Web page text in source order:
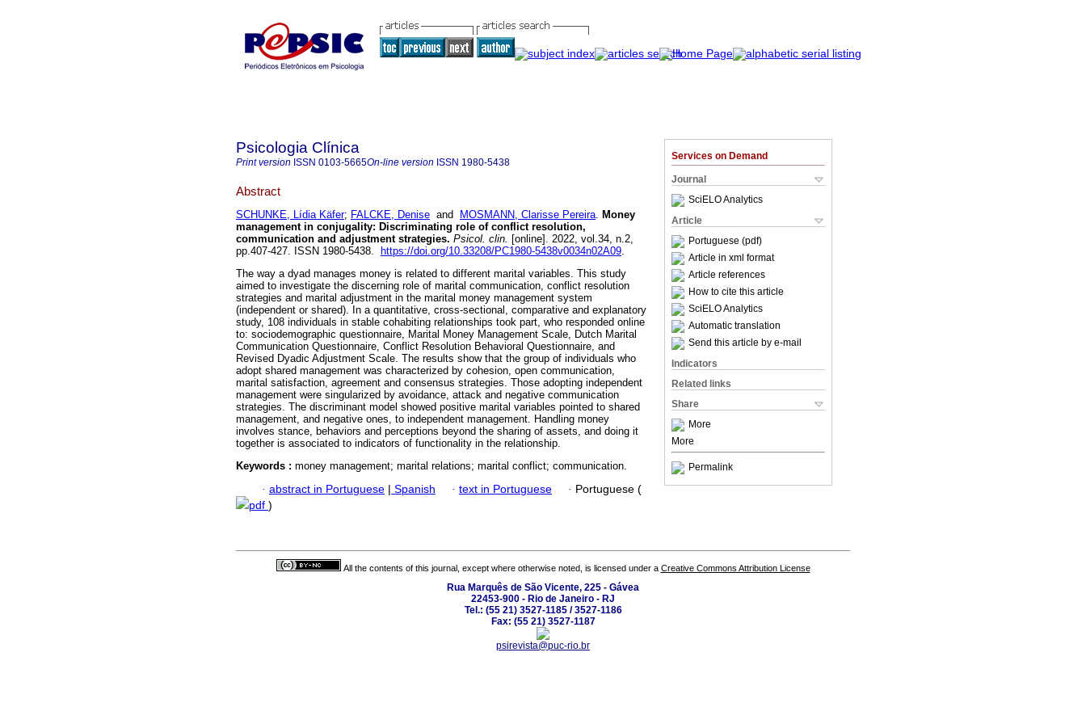
Services on Demand
Journal
SciELO Analytics
Article
Portuguese (pdf)
Article in xml format
Article references
How to cite this article
SciELO Analytics
Automatic translation
Send this article by e-mail
Indicators
Related links
Share
More
More
Permalink
Psicologia Clínica
Print version ISSN 0103-5665On-line version ISSN 1980-5438
Abstract
SCHUNKE, Lídia Käfer; FALCKE, Denise and MOSMANN, Clarisse Pereira. Money
management in conjugality: Discriminating role of conflict resolution,
communication and adjustment strategies. Psicol. clin. [online]. 2022, vol.34, n.2,
pp.407-427. ISSN 1980-5438.
https://doi.org/10.33208/PC1980-5438v0034n02A09.
The way a dyad manages money is related to different marital variables. This study
aimed to investigate the discerning role of marital communication, conflict resolution
strategies and marital adjustment in the marital money management system
(independent or shared). In a quantitative, cross-sectional, comparative and explanatory
study, 108 individuals in stable cohabiting relationships took part, who responded online
to: sociodemographic questionnaire, Marital Money Management Scale, Dutch Marital
Communication Questionnaire, Conflict Resolution Behavioral Questionnaire, and
Revised Dyadic Adjustment Scale. The results show that the group of individuals who
adopt shared management was characterized by cohesion, open communication,
marital satisfaction, agreement and consensus strategies. Those adopting independent
management were singularized by avoidance, attack and negative communication
strategies. The discriminant model showed positive marital variables pointed to shared
management, and negative ones, to independent management. Handling money
involves stance, behaviors and perceptions beyond the sharing of assets, and doing it
together is associated to indicators of functionality in the relationship.
Keywords : money management; marital relations; marital conflict; communication.
· abstract in Portuguese | Spanish · text in Portuguese · Portuguese (
pdf )
All the contents of this journal, except where otherwise noted, is licensed under a Creative Commons Attribution License
Rua Marquês de São Vicente, 225 - Gávea
22453-900 - Rio de Janeiro - RJ
Tel.: (55 21) 3527-1185 / 3527-1186
Fax: (55 21) 3527-1187
psirevista@puc-rio.br